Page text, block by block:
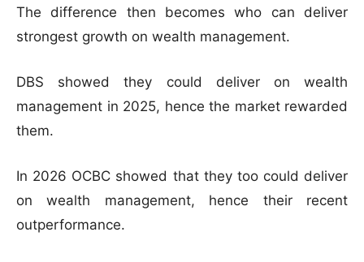
The difference then becomes who can deliver
strongest growth on wealth management.
DBS showed they could deliver on wealth
management in 2025, hence the market rewarded
them.
In 2026 OCBC showed that they too could deliver
on wealth management, hence their recent
outperformance.